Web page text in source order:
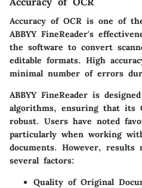
Accuracy of OCR is one of
ABBYY FineReader's
the software to convert
editable formats. High
minimal number of errors
ABBYY FineReader is
algorithms, ensuring that its
robust. Users have noted
particularly when working
documents. However, results
several factors:
Quality of Original